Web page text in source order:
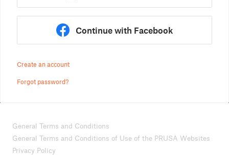
Continue with Facebook
Create an account
Forgot password?
General Terms and Conditions
General Terms and Conditions of Use of the PRUSA Websites
Privacy Policy